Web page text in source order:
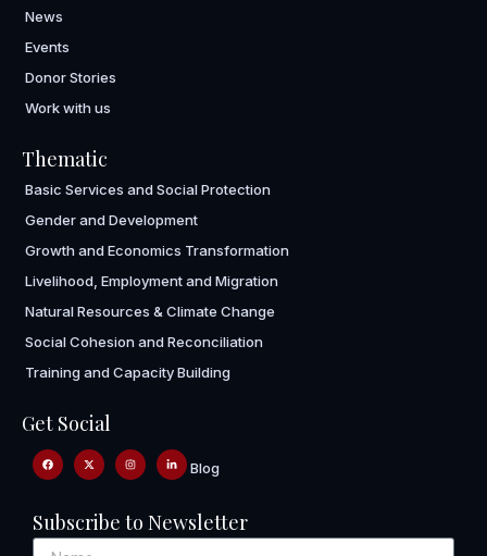
News
Events
Donor Stories
Work with us
Thematic
Basic Services and Social Protection
Gender and Development
Growth and Economics Transformation
Livelihood, Employment and Migration
Natural Resources & Climate Change
Social Cohesion and Reconciliation
Training and Capacity Building
Get Social
Blog
Subscribe to Newsletter